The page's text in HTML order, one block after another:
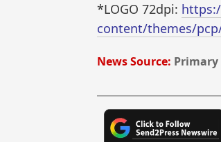
*LOGO 72dpi:
content/themes/
News Source: Primary